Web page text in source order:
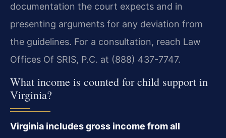
documentation the court expects and in
presenting arguments for any deviation from
the guidelines. For a consultation, reach Law
Offices Of SRIS, P.C. at (888) 437-7747.
What income is counted for child support in
Virginia?
Virginia includes gross income from all